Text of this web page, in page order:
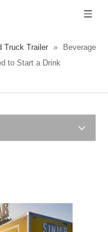
Truck Trailer »
Beverage
to Start a Drink